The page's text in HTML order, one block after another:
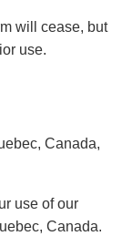
will cease, but
use.
Canada,
use of our
Canada.